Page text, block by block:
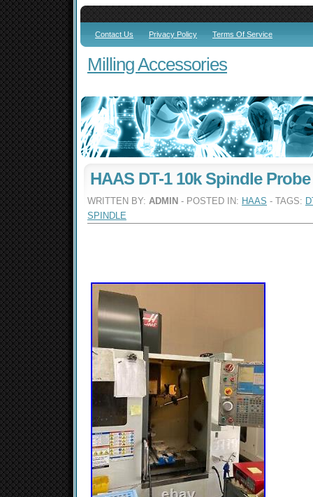
Contact Us Privacy Policy Terms Of Service
Milling Accessories
HAAS DT-1 10k Spindle
WRITTEN BY: ADMIN - POSTED IN: HAAS - TAGS:
SPINDLE